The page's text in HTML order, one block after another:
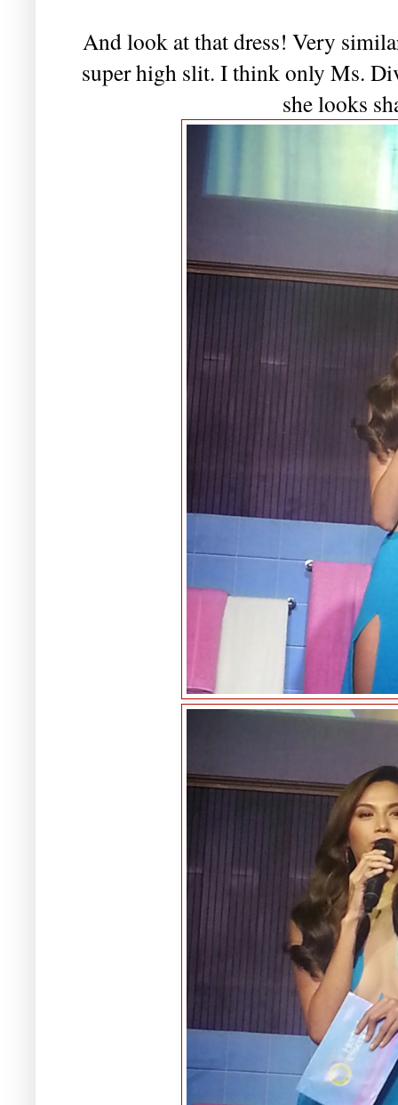
And look at that dress! Very
super high slit. I think only Ms.
she looks